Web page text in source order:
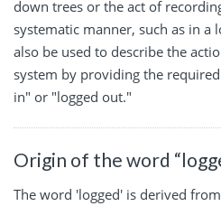
down trees or the act of
systematic manner, such as in a
also be used to describe the
system by providing the
in" or "logged out."
Origin of the word
The word 'logged' is derived